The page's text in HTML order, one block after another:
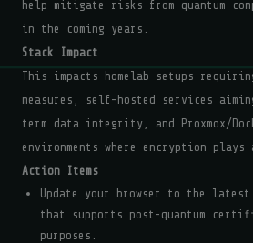
help mitigate risks from quantum
in the coming years.
Stack Impact
This impacts homelab setups
measures, self-hosted services
term data integrity, and Proxmox/
environments where encryption
Action Items
Update your browser to the latest
that supports post-quantum
purposes.